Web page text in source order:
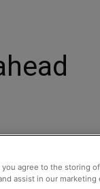
you agree to the storing
assist in our marketing